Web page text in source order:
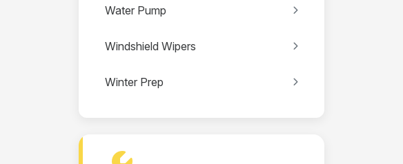
Water Pump
Windshield Wipers
Winter Prep